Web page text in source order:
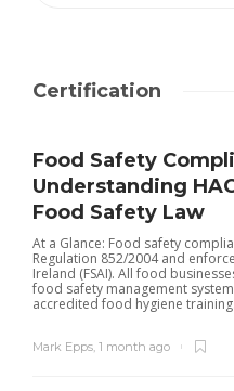
Certification
Food Safety
Understanding
Food Safety Law
At a Glance: Food safety
Regulation 852/2004 and
Ireland (FSAI). All food
food safety management
accredited food hygiene
Mark Epps 1 month ago